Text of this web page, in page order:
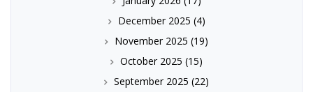
December 2025 (4)
November 2025 (19)
October 2025 (15)
September 2025 (22)